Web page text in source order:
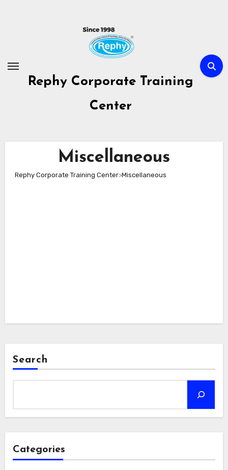
Rephy Corporate Training
Center
Miscellaneous
Rephy Corporate Training Center>Miscellaneous
Search
Categories